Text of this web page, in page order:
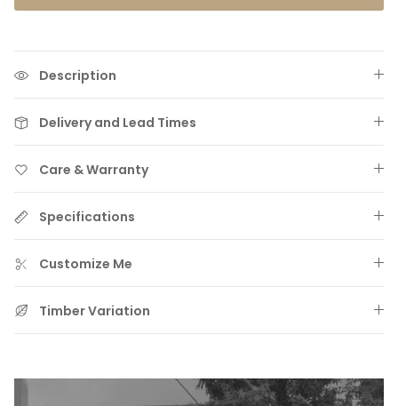
Description
Delivery and Lead Times
Care & Warranty
Specifications
Customize Me
Timber Variation